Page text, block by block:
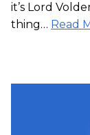
it’s Lord
thing… Read